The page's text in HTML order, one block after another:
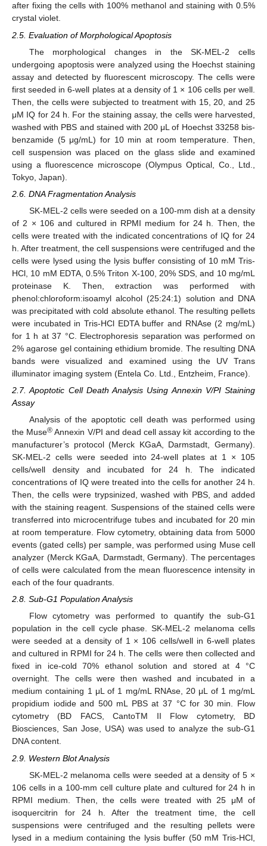
after fixing the cells with 100% methanol and staining with 0.5%
crystal violet.
2.5. Evaluation of Morphological Apoptosis
The morphological changes in the SK-MEL-2 cells
undergoing apoptosis were analyzed using the Hoechst staining
assay and detected by fluorescent microscopy. The cells were
first seeded in 6-well plates at a density of 1 × 106 cells per well.
Then, the cells were subjected to treatment with 15, 20, and 25
μM IQ for 24 h. For the staining assay, the cells were harvested,
washed with PBS and stained with 200 μL of Hoechst 33258 bis-
benzamide (5 μg/mL) for 10 min at room temperature. Then,
cell suspension was placed on the glass slide and examined
using a fluorescence microscope (Olympus Optical, Co., Ltd.,
Tokyo, Japan).
2.6. DNA Fragmentation Analysis
SK-MEL-2 cells were seeded on a 100-mm dish at a density
of 2 × 106 and cultured in RPMI medium for 24 h. Then, the
cells were treated with the indicated concentrations of IQ for 24
h. After treatment, the cell suspensions were centrifuged and the
cells were lysed using the lysis buffer consisting of 10 mM Tris-
HCl, 10 mM EDTA, 0.5% Triton X-100, 20% SDS, and 10 mg/mL
proteinase K. Then, extraction was performed with
phenol:chloroform:isoamyl alcohol (25:24:1) solution and DNA
was precipitated with cold absolute ethanol. The resulting pellets
were incubated in Tris-HCl EDTA buffer and RNAse (2 mg/mL)
for 1 h at 37 °C. Electrophoresis separation was performed on
2% agarose gel containing ethidium bromide. The resulting DNA
bands were visualized and examined using the UV Trans
illuminator imaging system (Entela Co. Ltd., Entzheim, France).
2.7. Apoptotic Cell Death Analysis Using Annexin V/PI Staining
Assay
Analysis of the apoptotic cell death was performed using
the Muse® Annexin V/PI and dead cell assay kit according to the
manufacturer’s protocol (Merck KGaA, Darmstadt, Germany).
SK-MEL-2 cells were seeded into 24-well plates at 1 × 105
cells/well density and incubated for 24 h. The indicated
concentrations of IQ were treated into the cells for another 24 h.
Then, the cells were trypsinized, washed with PBS, and added
with the staining reagent. Suspensions of the stained cells were
transferred into microcentrifuge tubes and incubated for 20 min
at room temperature. Flow cytometry, obtaining data from 5000
events (gated cells) per sample, was performed using Muse cell
analyzer (Merck KGaA, Darmstadt, Germany). The percentages
of cells were calculated from the mean fluorescence intensity in
each of the four quadrants.
2.8. Sub-G1 Population Analysis
Flow cytometry was performed to quantify the sub-G1
population in the cell cycle phase. SK-MEL-2 melanoma cells
were seeded at a density of 1 × 106 cells/well in 6-well plates
and cultured in RPMI for 24 h. The cells were then collected and
fixed in ice-cold 70% ethanol solution and stored at 4 °C
overnight. The cells were then washed and incubated in a
medium containing 1 μL of 1 mg/mL RNAse, 20 μL of 1 mg/mL
propidium iodide and 500 mL PBS at 37 °C for 30 min. Flow
cytometry (BD FACS, CantoTM II Flow cytometry, BD
Biosciences, San Jose, USA) was used to analyze the sub-G1
DNA content.
2.9. Western Blot Analysis
SK-MEL-2 melanoma cells were seeded at a density of 5 ×
106 cells in a 100-mm cell culture plate and cultured for 24 h in
RPMI medium. Then, the cells were treated with 25 μM of
isoquercitrin for 24 h. After the treatment time, the cell
suspensions were centrifuged and the resulting pellets were
lysed in a medium containing the lysis buffer (50 mM Tris-HCl,